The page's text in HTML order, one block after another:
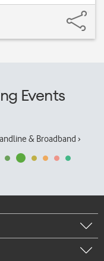
Events
& Broadband ›